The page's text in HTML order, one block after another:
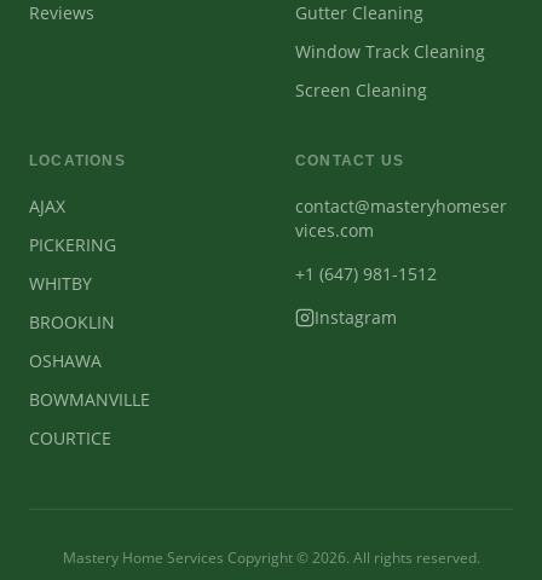
Reviews
Gutter Cleaning
Window Track Cleaning
Screen Cleaning
LOCATIONS
AJAX
PICKERING
WHITBY
BROOKLIN
OSHAWA
BOWMANVILLE
COURTICE
CONTACT US
contact@masteryhomeser
vices.com
+1 (647) 981-1512
Instagram
Mastery Home Services Copyright ©2026. All rights reserved.